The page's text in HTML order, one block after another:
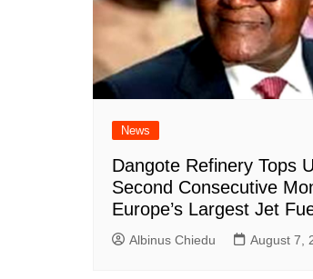
News
Dangote Refinery Tops
Second Consecutive
Europe’s Largest Jet
Albinus Chiedu August 7,